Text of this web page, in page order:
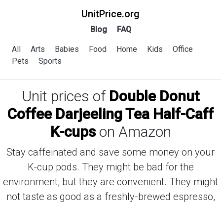
UnitPrice.org
Blog FAQ
All Arts Babies Food Home Kids
Office
Pets
Sports
Unit prices of Double Donut
Coffee Darjeeling Tea Half-Caff
K-cupson Amazon
Stay caffeinated and save some money on your
K-cup pods. They might be bad for the
environment, but they are convenient. They might
not taste as good as a freshly-brewed espresso,